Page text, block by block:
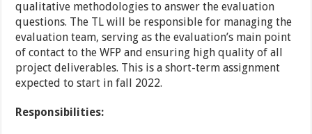
qualitative methodologies to answer the evaluation
questions. The TL will be responsible for managing the
evaluation team, serving as the evaluation’s main point
of contact to the WFP and ensuring high quality of all
project deliverables. This is a short-term assignment
expected to start in fall 2022.
Responsibilities: